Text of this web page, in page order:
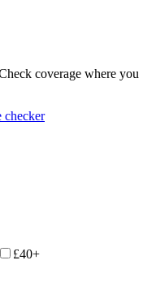
coverage where you
checker
£40+